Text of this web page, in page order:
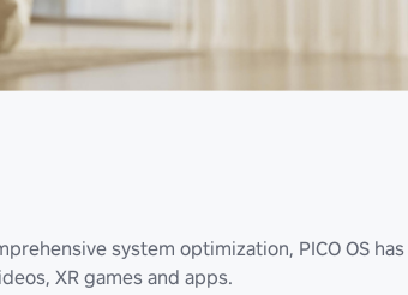
system optimization, PICO OS
XR games and apps.